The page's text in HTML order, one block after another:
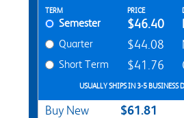
Rent Textbook Options
TERM PRICE
Semester $46.40
Quarter $44.08
Short Term $41.76
USUALLY SHIPS IN 3-5 BUSINESS
Buy New $61.81